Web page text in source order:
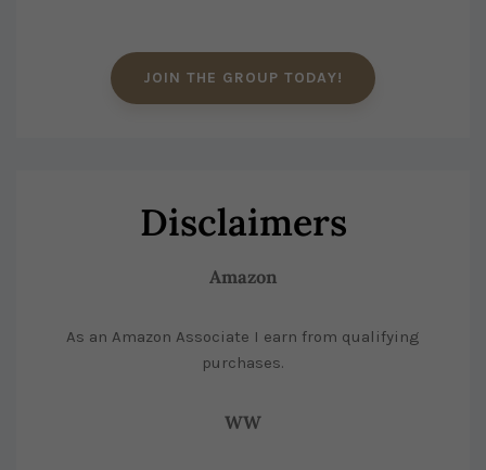
JOIN THE GROUP TODAY!
Disclaimers
Amazon
As an Amazon Associate I earn from qualifying
purchases.
WW